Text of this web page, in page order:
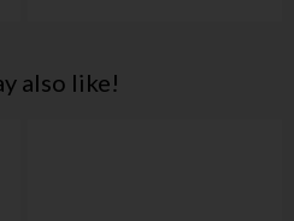
also like!